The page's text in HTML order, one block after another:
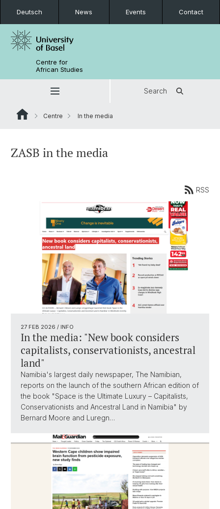
Deutsch News Events Contact
Centre for
African Studies
Search
Centre In the media
ZASB in the media
RSS
27 FEB 2026 / INFO
In the media: "New book considers
capitalists, conservationists, ancestral
land"
Namibia's largest daily newspaper, The Namibian,
reports on the launch of the southern African edition of
the book "Space is the Ultimate Luxury – Capitalists,
Conservationists and Ancestral Land in Namibia" by
Bernard Moore and Luregn…